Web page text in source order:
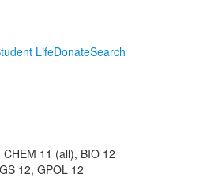
LifeDonateSearch
11 (all), BIO 12
12, GPOL 12